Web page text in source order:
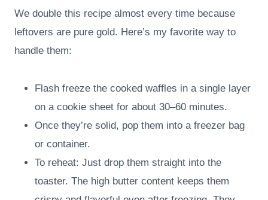
We double this recipe almost every time because
leftovers are pure gold. Here’s my favorite way to
handle them:
Flash freeze the cooked waffles in a single layer
on a cookie sheet for about 30–60 minutes.
Once they’re solid, pop them into a freezer bag
or container.
To reheat: Just drop them straight into the
toaster. The high butter content keeps them